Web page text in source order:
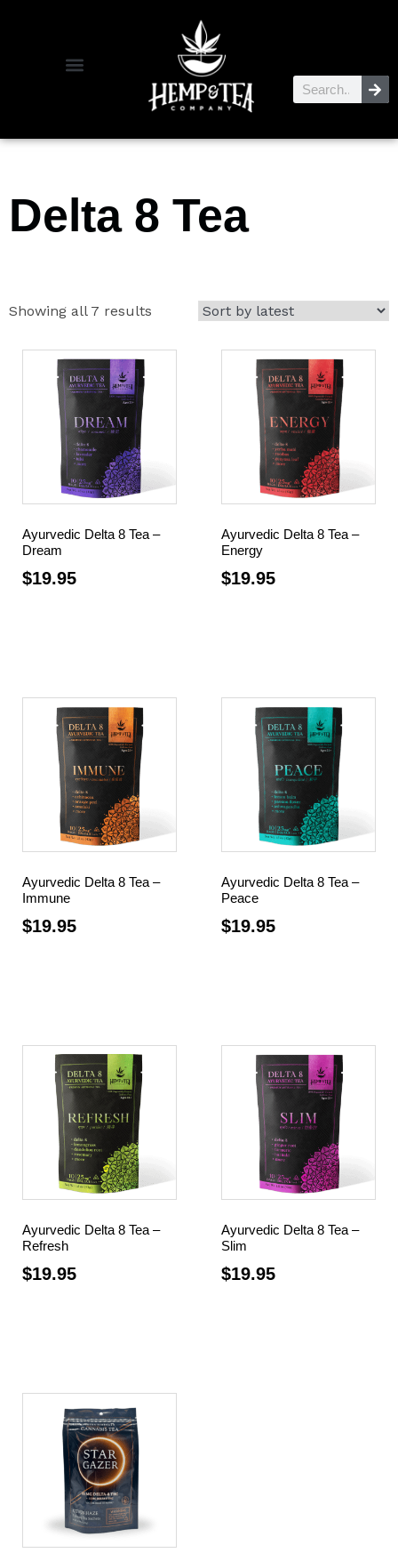
Delta 8 Tea
Showing all 7 results
Ayurvedic Delta 8 Tea –
Dream
$19.95
Ayurvedic Delta 8 Tea –
Energy
$19.95
Ayurvedic Delta 8 Tea –
Immune
$19.95
Ayurvedic Delta 8 Tea –
Peace
$19.95
Ayurvedic Delta 8 Tea –
Refresh
$19.95
Ayurvedic Delta 8 Tea –
Slim
$19.95